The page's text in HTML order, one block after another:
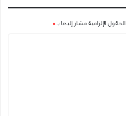
الحقول الإلزامية مشار إليها بـ*